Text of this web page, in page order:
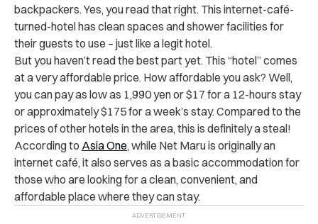
backpackers. Yes, you read that right. This internet-café-
turned-hotel has clean spaces and shower facilities for
their guests to use – just like a legit hotel.
But you haven’t read the best part yet. This “hotel” comes
at a very affordable price. How affordable you ask? Well,
you can pay as low as 1,990 yen or $17 for a 12-hours stay
or approximately $175 for a week’s stay. Compared to the
prices of other hotels in the area, this is definitely a steal!
According to Asia One, while Net Maru is originally an
internet café, it also serves as a basic accommodation for
those who are looking for a clean, convenient, and
affordable place where they can stay.